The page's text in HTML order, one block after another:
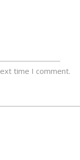
time I comment.